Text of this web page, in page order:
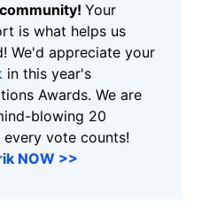
Your
is what helps us
We'd appreciate your
in this year's
Awards. We are
blowing 20
vote counts!
NOW >>